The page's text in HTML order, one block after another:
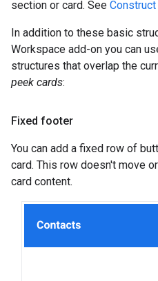
section or card. See
In addition to these basic
Workspace add-on you can
structures that overlap the
peek cards:
Fixed footer
You can add a fixed row of
card. This row doesn't move
card content.